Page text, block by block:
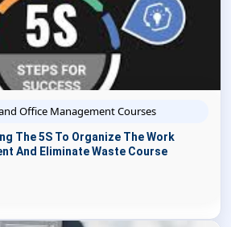
Office Management Courses
The 5S To Organize The Work
And Eliminate Waste Course